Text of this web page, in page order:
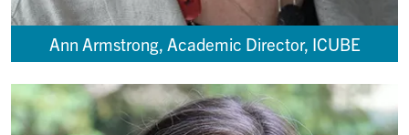
Ann Armstrong, Academic Director, ICUBE